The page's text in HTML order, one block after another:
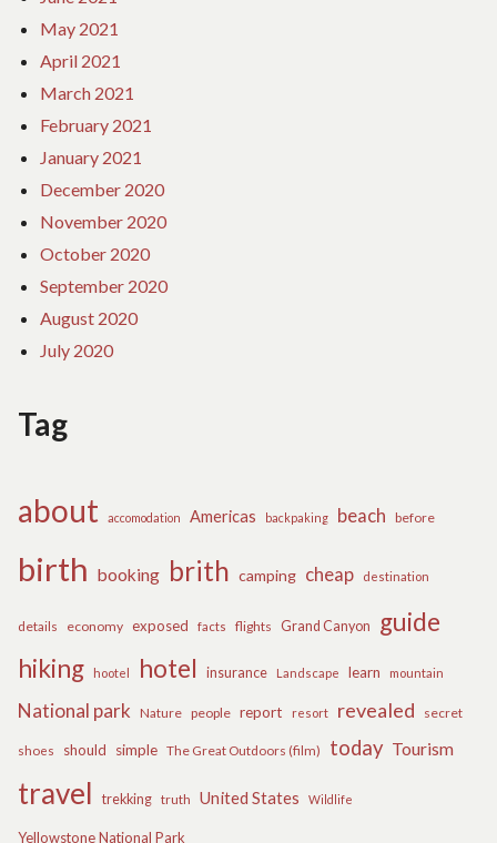
May 2021
April 2021
March 2021
February 2021
January 2021
December 2020
November 2020
October 2020
September 2020
August 2020
July 2020
Tag
about accomodation Americas backpaking beach before
birth booking brith camping cheap destination
details economy exposed facts flights Grand Canyon
guide
hiking
hootel hotel insurance Landscape learn mountain
National park Nature people report resort revealed secret
shoes should simple The Great Outdoors (film) today Tourism
travel trekking truth United States Wildlife
Yellowstone National Park